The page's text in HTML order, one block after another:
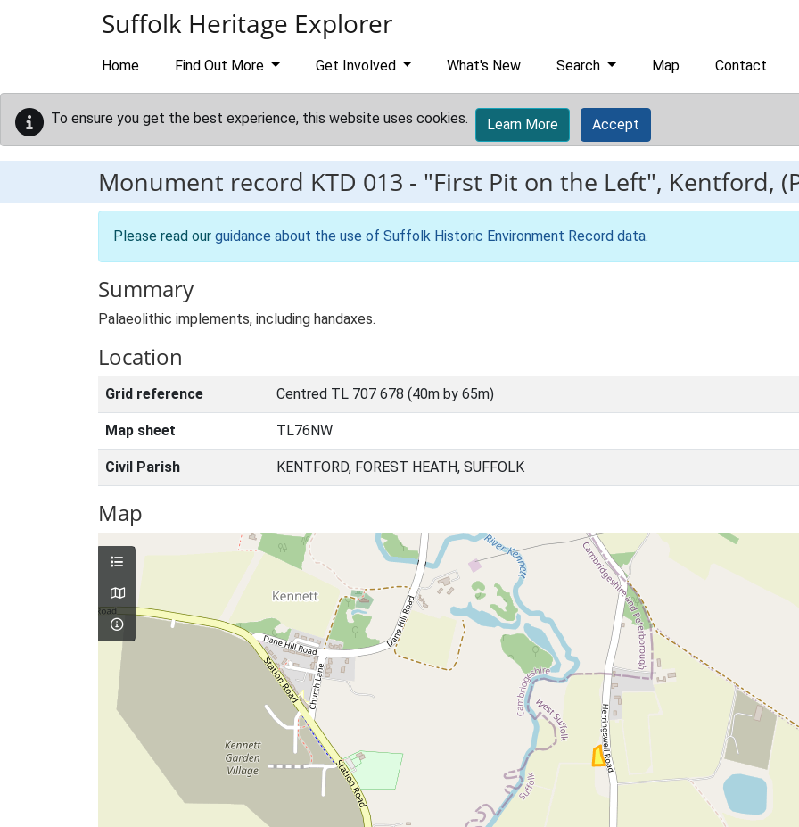
Suffolk Heritage Explorer
Home Find Out More Get Involved What's New Search Map Contact
To ensure you get the best experience, this website uses cookies. Learn More Accept
Monument record KTD 013 - "First Pit on the Left", Kentford,
Please read our guidance about the use of Suffolk Historic Environment Record data.
Summary
Palaeolithic implements, including handaxes.
Location
Grid reference Centred TL 707 678 (40m by 65m)
Map sheet TL76NW
Civil Parish KENTFORD, FOREST HEATH, SUFFOLK
Map